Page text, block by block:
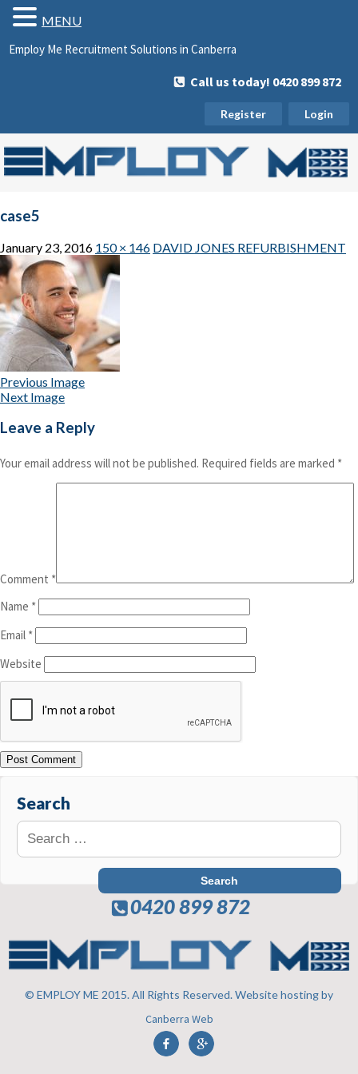
Employ Me Recruitment Solutions in Canberra
Call us today! 0420 899 872
Register Login
case5
January 23, 2016 150 × 146 DAVID JONES REFURBISHMENT
Previous Image
Next Image
Leave a Reply
Your email address will not be published. Required fields are marked *
Comment *
Name *
Email *
Website
Search
0420 899 872
© EMPLOY ME 2015. All Rights Reserved. Website hosting by
Canberra Web
MENU